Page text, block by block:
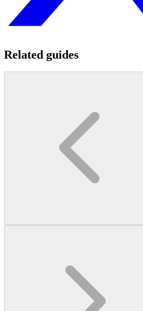
Related guides